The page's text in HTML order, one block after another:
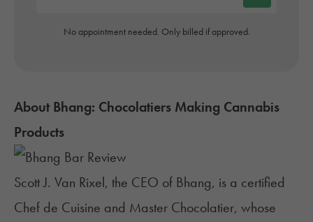
No appointment needed. Only billed if approved.
About Bhang: Chocolatiers Making Cannabis
Products
Scott J. Van Rixel, the CEO of Bhang, is a certified
Chef de Cuisine and Master Chocolatier, whose